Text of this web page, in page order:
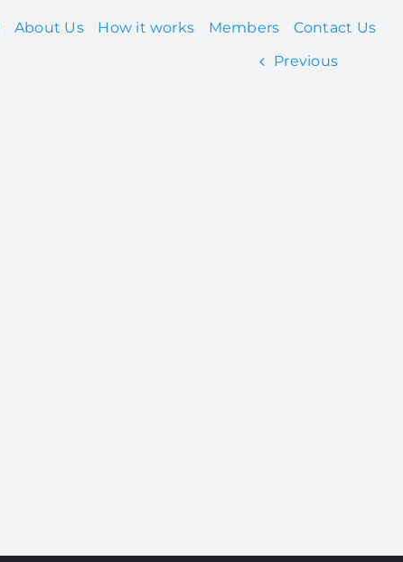
About Us How it works Members
Contact Us
Previous